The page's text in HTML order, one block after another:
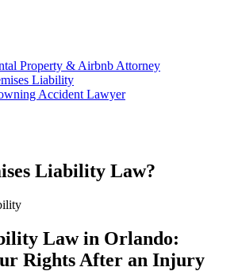
Property & Airbnb Attorney​
Liability
Accident Lawyer
Liability Law?
Law in Orlando:
Rights After an Injury